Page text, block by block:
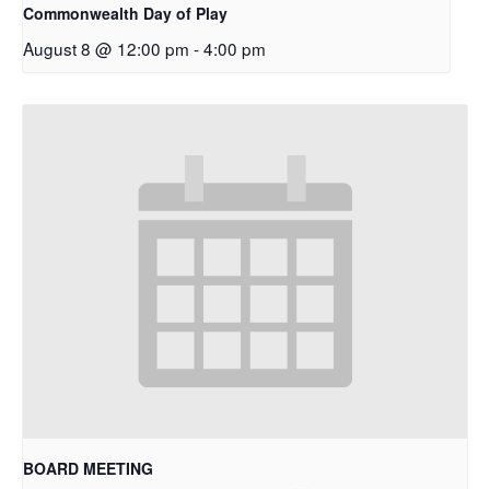
Commonwealth Day of Play
August 8 @ 12:00 pm -4:00 pm
BOARD MEETING